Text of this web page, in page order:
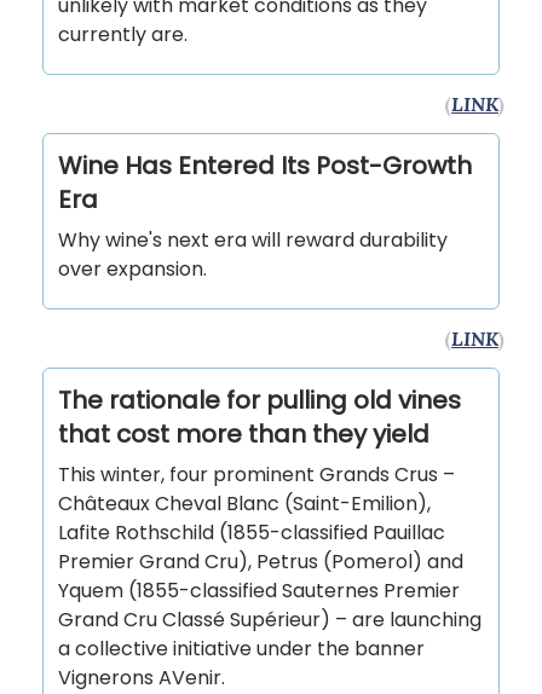
currently are.
(LINK)
Wine Has Entered Its Post-Growth
Era
Why wine's next era will reward durability
over expansion.
(LINK)
The rationale for pulling old vines
that cost more than they yield
This winter, four prominent Grands Crus –
Châteaux Cheval Blanc (Saint-Emilion),
Lafite Rothschild (1855-classified Pauillac
Premier Grand Cru), Petrus (Pomerol) and
Yquem (1855-classified Sauternes Premier
Grand Cru Classé Supérieur) – are launching
a collective initiative under the banner
Vignerons AVenir.